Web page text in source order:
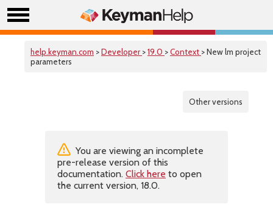
help.keyman.com >Developer >19.0 >Context > New lm project
parameters
Other versions
You are viewing an incomplete
pre-release version of this
documentation. Click here to open
the current version, 18.0.